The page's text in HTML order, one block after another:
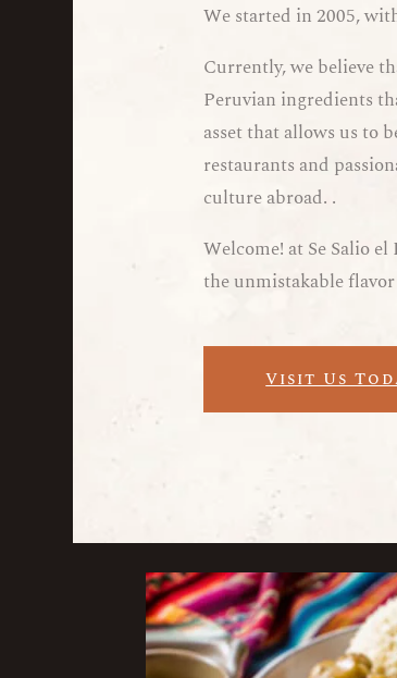
We started in 2005,
Currently, we believe
Peruvian ingredients
asset that allows us to
restaurants and
culture abroad. .
Welcome! at Se Salio
the unmistakable
Visit Us